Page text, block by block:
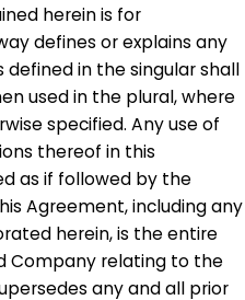
herein is for
defines or explains any
in the singular shall
used in the plural, where
specified. Any use of
thereof in this
as if followed by the
Agreement, including any
herein, is the entire
Company relating to the
any and all prior